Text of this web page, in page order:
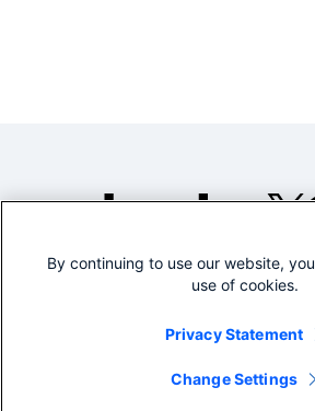
Legal
By continuing to use our website,
use of cookies.
Privacy Statement
Change Settings